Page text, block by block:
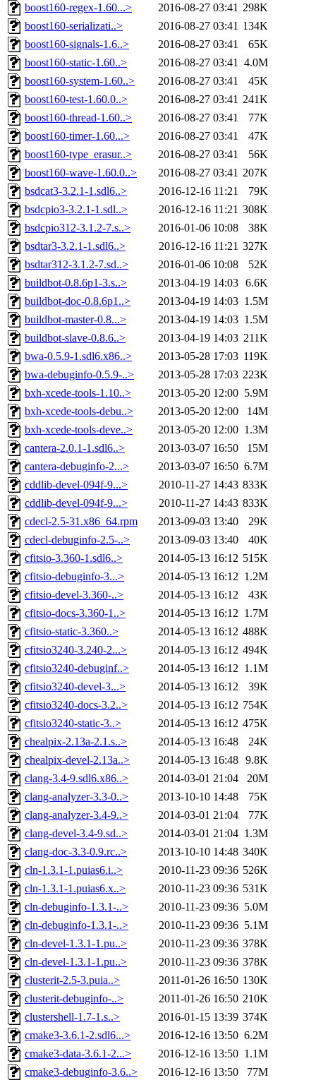
boost160-regex-1.60...>
2016-08-27 03:41 298K
boost160-serializati..>
2016-08-27 03:41 134K
boost160-signals-1.6..>
2016-08-27 03:41
65K
boost160-static-1.60..>
2016-08-27 03:41 4.0M
boost160-system-1.60..>
2016-08-27 03:41
45K
boost160-test-1.60.0..>
2016-08-27 03:41 241K
boost160-thread-1.60..>
2016-08-27 03:41
77K
boost160-timer-1.60...>
2016-08-27 03:41
47K
boost160-type_erasur..>
2016-08-27 03:41
56K
boost160-wave-1.60.0..>
2016-08-27 03:41 207K
bsdcat3-3.2.1-1.sdl6..>
2016-12-16 11:21
79K
bsdcpio3-3.2.1-1.sdl..>
2016-12-16 11:21 308K
bsdcpio312-3.1.2-7.s..>
2016-01-06 10:08
38K
bsdtar3-3.2.1-1.sdl6..>
2016-12-16 11:21 327K
bsdtar312-3.1.2-7.sd..>
2016-01-06 10:08
52K
buildbot-0.8.6p1-3.s..>
2013-04-19 14:03 6.6K
buildbot-doc-0.8.6p1..>
2013-04-19 14:03 1.5M
buildbot-master-0.8...>
2013-04-19 14:03 1.5M
buildbot-slave-0.8.6..>
2013-04-19 14:03 211K
bwa-0.5.9-1.sdl6.x86..>
2013-05-28 17:03 119K
bwa-debuginfo-0.5.9-..>
2013-05-28 17:03 223K
bxh-xcede-tools-1.10..>
2013-05-20 12:00 5.9M
bxh-xcede-tools-debu..>
2013-05-20 12:00
14M
bxh-xcede-tools-deve..>
2013-05-20 12:00 1.3M
cantera-2.0.1-1.sdl6..>
2013-03-07 16:50
15M
cantera-debuginfo-2...>
2013-03-07 16:50 6.7M
cddlib-devel-094f-9...>
2010-11-27 14:43 833K
cddlib-devel-094f-9...>
2010-11-27 14:43 833K
cdecl-2.5-31.x86_64.rpm
2013-09-03 13:40
29K
cdecl-debuginfo-2.5-..>
2013-09-03 13:40
40K
cfitsio-3.360-1.sdl6..>
2014-05-13 16:12 515K
cfitsio-debuginfo-3...>
2014-05-13 16:12 1.2M
cfitsio-devel-3.360-..>
2014-05-13 16:12
43K
cfitsio-docs-3.360-1..>
2014-05-13 16:12 1.7M
cfitsio-static-3.360..>
2014-05-13 16:12 488K
cfitsio3240-3.240-2...>
2014-05-13 16:12 494K
cfitsio3240-debuginf..>
2014-05-13 16:12 1.1M
cfitsio3240-devel-3...>
2014-05-13 16:12
39K
cfitsio3240-docs-3.2..>
2014-05-13 16:12 754K
cfitsio3240-static-3..>
2014-05-13 16:12 475K
chealpix-2.13a-2.1.s..>
2014-05-13 16:48
24K
chealpix-devel-2.13a..>
2014-05-13 16:48 9.8K
clang-3.4-9.sdl6.x86..>
2014-03-01 21:04
20M
clang-analyzer-3.3-0..>
2013-10-10 14:48
75K
clang-analyzer-3.4-9..>
2014-03-01 21:04
77K
clang-devel-3.4-9.sd..>
2014-03-01 21:04 1.3M
clang-doc-3.3-0.9.rc..>
2013-10-10 14:48 340K
cln-1.3.1-1.puias6.i..>
2010-11-23 09:36 526K
cln-1.3.1-1.puias6.x..>
2010-11-23 09:36 531K
cln-debuginfo-1.3.1-..>
2010-11-23 09:36 5.0M
cln-debuginfo-1.3.1-..>
2010-11-23 09:36 5.1M
cln-devel-1.3.1-1.pu..>
2010-11-23 09:36 378K
cln-devel-1.3.1-1.pu..>
2010-11-23 09:36 378K
clusterit-2.5-3.puia..>
2011-01-26 16:50 130K
clusterit-debuginfo-..>
2011-01-26 16:50 210K
clustershell-1.7-1.s..>
2016-01-15 13:39 374K
cmake3-3.6.1-2.sdl6...>
2016-12-16 13:50 6.2M
cmake3-data-3.6.1-2...>
2016-12-16 13:50 1.1M
cmake3-debuginfo-3.6..>
2016-12-16 13:50
77M